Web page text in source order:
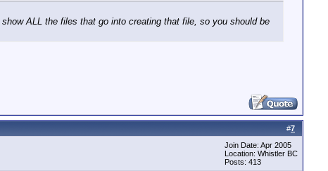
ALL the files that go into creating that file, so you should be
#7
Join Date: Apr 2005
Location: Whistler BC
Posts: 413